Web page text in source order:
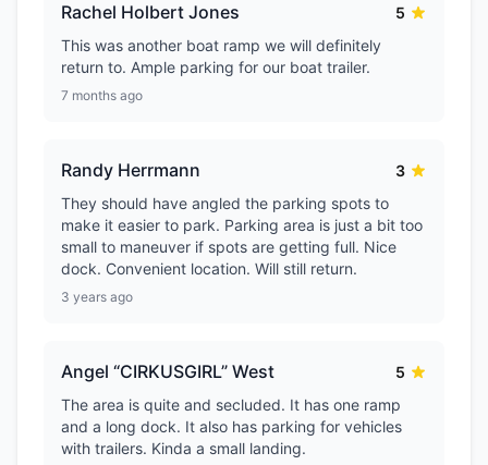
Rachel Holbert Jones
5
This was another boat ramp we will definitely
return to. Ample parking for our boat trailer.
7 months ago
Randy Herrmann
3
They should have angled the parking spots to
make it easier to park. Parking area is just a bit too
small to maneuver if spots are getting full. Nice
dock. Convenient location. Will still return.
3 years ago
Angel “CIRKUSGIRL” West
5
The area is quite and secluded. It has one ramp
and a long dock. It also has parking for vehicles
with trailers. Kinda a small landing.